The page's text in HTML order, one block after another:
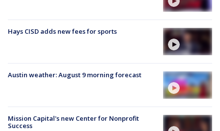
Hays CISD adds new fees for sports
Austin weather: August 9 morning forecast
Mission Capital's new Center for Nonprofit
Success